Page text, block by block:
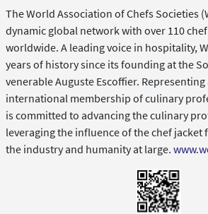
The World Association of Chefs Societies
dynamic global network with over 110
worldwide. A leading voice in hospitality,
years of history since its founding at the
venerable Auguste Escoffier.
international membership of culinary
is committed to advancing the culinary
leveraging the influence of the chef
the industry and humanity at large.